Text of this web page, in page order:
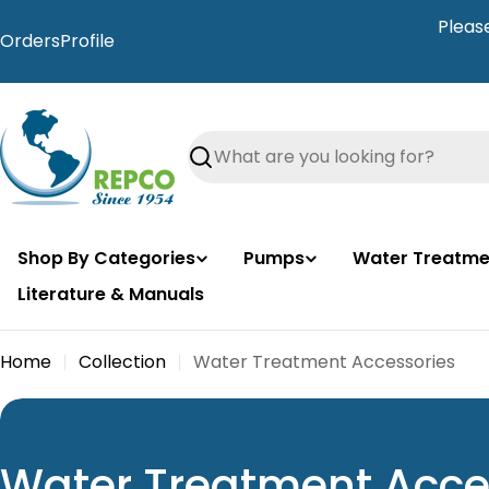
to
OrdersProfile
Search
Shop By Categories Pumps Water
Literature & Manuals
Home Collection Water Treatment Accessories